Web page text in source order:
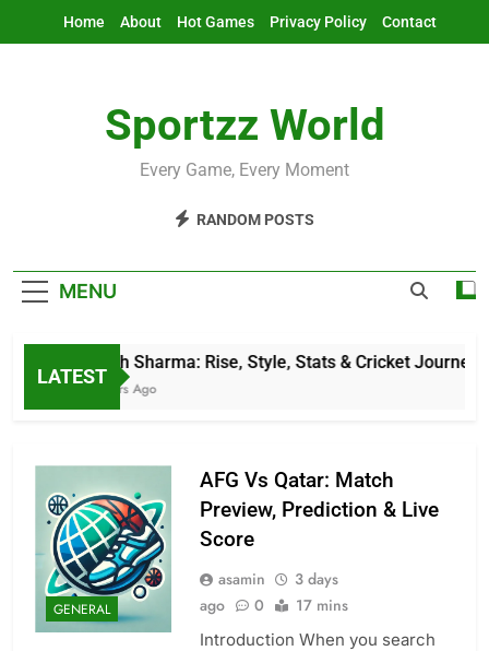
Home About Hot Games Privacy Policy Contact
Sportzz World
Every Game, Every Moment
RANDOM POSTS
MENU
LATEST
Jitesh Sharma: Rise, Style, Stats & Cricket Journey
3 Hours Ago
GENERAL
AFG Vs Qatar: Match
Preview, Prediction & Live
Score
asamin
3 days
ago
0 17 mins
Introduction When you search